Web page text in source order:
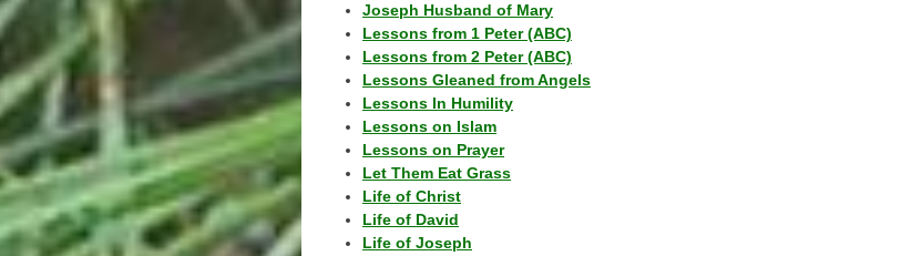
Joseph Husband of Mary
Lessons from 1 Peter (ABC)
Lessons from 2 Peter (ABC)
Lessons Gleaned from Angels
Lessons In Humility
Lessons on Islam
Lessons on Prayer
Let Them Eat Grass
Life of Christ
Life of David
Life of Joseph